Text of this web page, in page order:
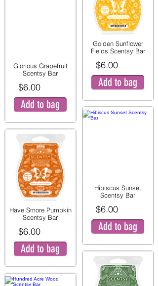
Glorious Grapefruit
Scentsy Bar
$6.00
Add to bag
Have Smore Pumpkin
Scentsy Bar
$6.00
Add to bag
Golden Sunflower
Fields Scentsy Bar
$6.00
Add to bag
Hibiscus Sunset
Scentsy Bar
$6.00
Add to bag